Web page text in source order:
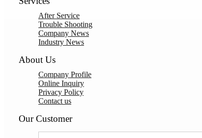
After Service
Trouble Shooting
Company News
Industry News
About Us
Company Profile
Online Inquiry
Privacy Policy
Contact us
Our Customer